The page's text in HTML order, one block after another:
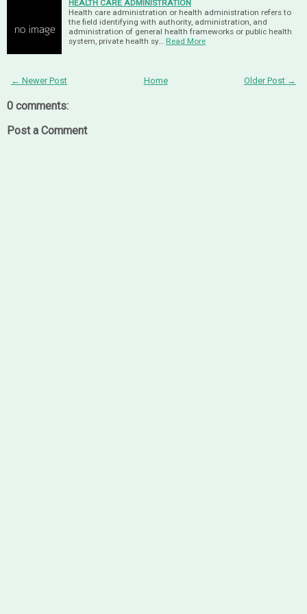
HEALTH CARE ADMINISTRATION
Health care administration or health administration refers to
the field identifying with authority, administration, and
administration of general health frameworks or public health
system, private health sy…
Read More
← Newer Post Older Post →
Home
0 comments:
Post a Comment